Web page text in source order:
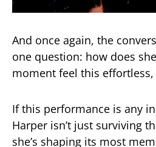
And once again, the
one question: how does
moment feel this
If this performance is any
Harper isn’t just surviving
she’s shaping its most